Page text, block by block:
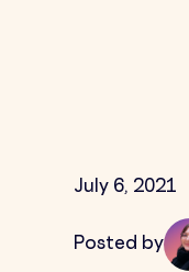
July 6, 2021
Posted by